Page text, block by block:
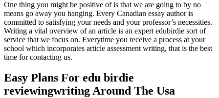
One thing you might be positive of is that we are going to by no
means go away you hanging. Every Canadian essay author is
committed to satisfying your needs and your professor’s necessities.
Writing a vital overview of an article is an expert edubirdie sort of
service that we focus on. Everytime you receive a process at your
school which incorporates article assessment writing, that is the best
time for contacting us.
Easy Plans For edu birdie
reviewingwriting Around The Usa